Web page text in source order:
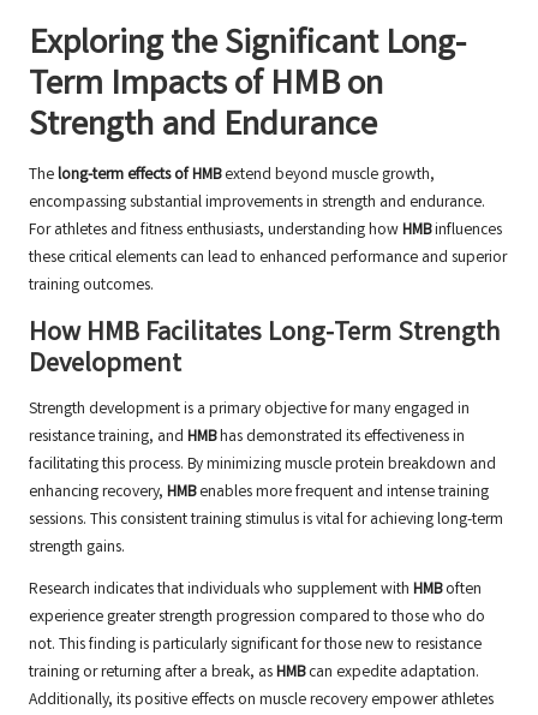
Exploring the Significant Long-
Term Impacts of HMB on
Strength and Endurance
Thelong-term effects of HMBextend beyond muscle growth,
encompassing substantial improvements in strength and endurance.
For athletes and fitness enthusiasts, understanding howHMBinfluences
these critical elements can lead to enhanced performance and superior
training outcomes.
How HMB Facilitates Long-Term Strength
Development
Strength development is a primary objective for many engaged in
resistance training, and HMBhas demonstrated its effectiveness in
facilitating this process. By minimizing muscle protein breakdown and
enhancing recovery, HMBenables more frequent and intense training
sessions. This consistent training stimulus is vital for achieving long-term
strength gains.
Research indicates that individuals who supplement with HMBoften
experience greater strength progression compared to those who do
not. This finding is particularly significant for those new to resistance
training or returning after a break, asHMBcan expedite adaptation.
Additionally, its positive effects on muscle recovery empower athletes